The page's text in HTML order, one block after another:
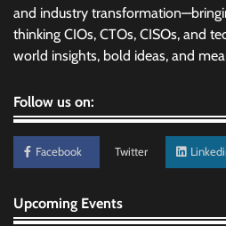
and industry
thinking CIOs, CTOs, CISOs, and
world insights, bold ideas, and
Follow us on:
Facebook Twitter
Upcoming Events